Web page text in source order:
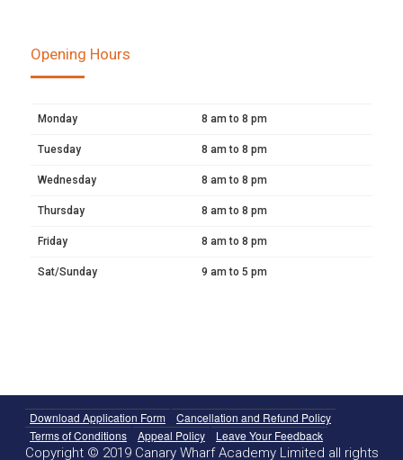
Opening Hours
Monday 8 am to 8 pm
Tuesday 8 am to 8 pm
Wednesday 8 am to 8 pm
Thursday 8 am to 8 pm
Friday 8 am to 8 pm
Sat/Sunday 9 am to 5 pm
Download Application Form
Cancellation and Refund Policy
Terms of Conditions
Appeal Policy Leave Your Feedback
Copyright © 2019 Canary Wharf Academy Limited all rights